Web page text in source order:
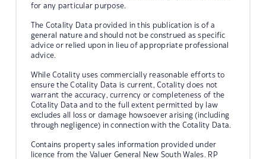
for any particular purpose.
The Cotality Data provided in this publication is of a
general nature and should not be construed as specific
advice or relied upon in lieu of appropriate professional
advice.
While Cotality uses commercially reasonable efforts to
ensure the Cotality Data is current, Cotality does not
warrant the accuracy, currency or completeness of the
Cotality Data and to the full extent permitted by law
excludes all loss or damage howsoever arising (including
through negligence) in connection with the Cotality Data.
Contains property sales information provided under
licence from the Valuer General New South Wales. RP